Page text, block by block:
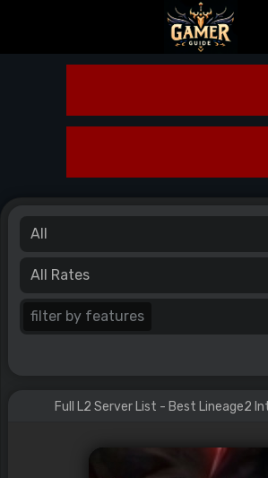
filter by features
Full L2 Server List - Best Lineage2